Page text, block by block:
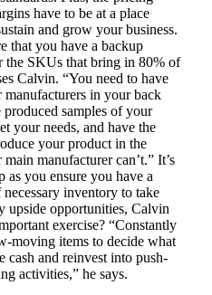
have to be at a place
and grow your business.
that you have a backup
the SKUs that bring in 80% of
Calvin. “You need to have
manufacturers in your back
produced samples of your
your needs, and have the
your product in the
manufacturer can’t.” It’s
as you ensure you have a
inventory to take
upside opportunities, Calvin
exercise? “Constantly
moving items to decide what
cash and reinvest into push-
activities,” he says.